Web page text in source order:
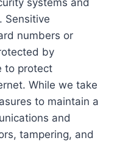
Sensitive
numbers or
by
to protect
While we take
to maintain a
and
tampering, and